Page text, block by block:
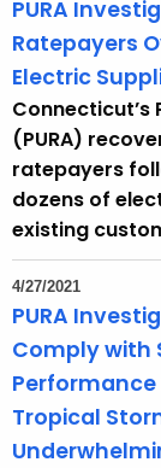
PURA
Ratepayers
Electric
Connecticut’s
(PURA)
ratepayers
dozens of
existing
4/27/2021
PURA
Comply with
Performance
Tropical